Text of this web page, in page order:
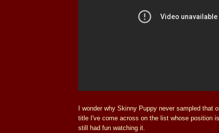
I wonder why Skinny Puppy never sampled that
title I've come across on the list whose position
still had fun watching it.